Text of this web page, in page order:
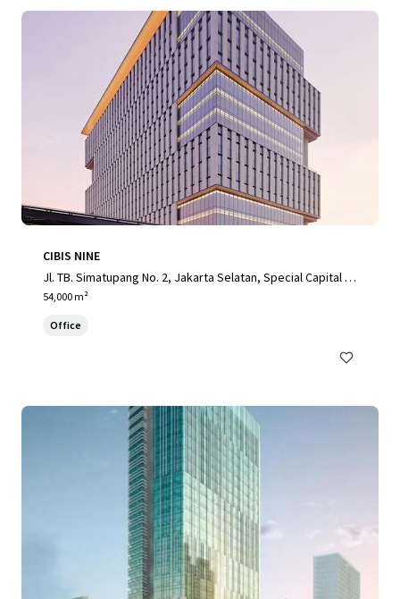
CIBIS NINE
Jl. TB. Simatupang No. 2, Jakarta Selatan, Special Capital R
egion of Jakarta, 12560, ID
54,000 m²
Office